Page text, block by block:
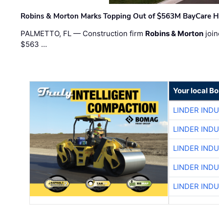
Robins & Morton Marks Topping Out of $563M BayCare
PALMETTO, FL — Construction firm Robins & Morton
$563 …
Your local
LINDER
LINDER
LINDER
LINDER
LINDER